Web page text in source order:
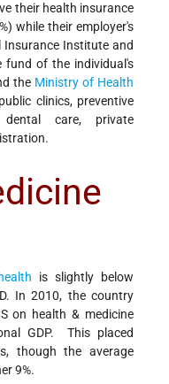
their health insurance
while their employer's
Institute and
fund of the individual's
the Ministry of Health
clinics, preventive
dental care, private
is slightly below
In 2010, the country
on health & medicine
GDP. This placed
though the average
9%.